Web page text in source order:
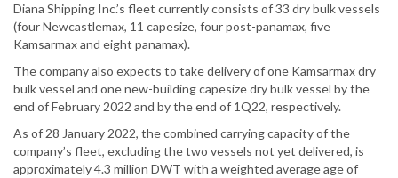
Diana Shipping Inc.’s fleet currently consists of 33 dry bulk vessels
(four Newcastlemax, 11 capesize, four post-panamax, five
Kamsarmax and eight panamax).
The company also expects to take delivery of one Kamsarmax dry
bulk vessel and one new-building capesize dry bulk vessel by the
end of February 2022 and by the end of 1Q22, respectively.
As of 28 January 2022, the combined carrying capacity of the
company’s fleet, excluding the two vessels not yet delivered, is
approximately 4.3 million DWT with a weighted average age of